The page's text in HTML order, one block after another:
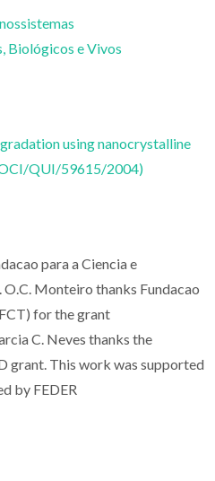
Biológicos e Vivos
using nanocrystalline
QUI/59615/2004)
para a Ciencia e
Monteiro thanks Fundacao
for the grant
C. Neves thanks the
grant. This work was supported
by FEDER